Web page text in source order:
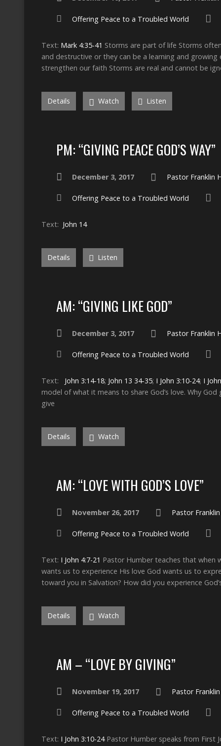
Offering Peace to a Troubled World
Text: Mark 4:35-41 Storms are part of life Storms
and destructive or they can be a learning and
strengthen our faith Storms are real and cannot be
Details Watch Listen
PM: “GIVING PEACE GOD’S WAY”
December 3, 2017 Pastor Franklin
Offering Peace to a Troubled World
Text: John 14
Details Listen
AM: “GIVING LIKE GOD”
December 3, 2017 Pastor Franklin
Offering Peace to a Troubled World
Text: John 3:14-18; John 13 34-35; I John 3:10-24; I
model of what it means to share God’s love. Why
give
Details Watch
AM: “LOVE WITH GOD’S LOVE”
November 26, 2017 Pastor
Offering Peace to a Troubled World
Text: I John 4:7-21 Pastor Humber teaches that when
wants us to experience His love God wants us to
toward you in Salvation? How did you experience
Details Watch
AM – “LOVE BY GIVING”
November 19, 2017 Pastor
Offering Peace to a Troubled World
Text: I John 3:10-24Pastor Humber speaks from First